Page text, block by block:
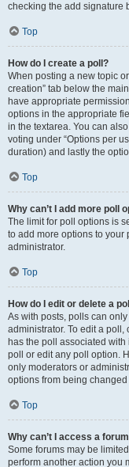
checking the add signature
Top
How do I create a poll?
When posting a new topic
creation” tab below the
have appropriate
options in the appropriate
in the textarea. You can
voting under “Options per
duration) and lastly the
Top
Why can’t I add more poll
The limit for poll options is
to add more options to your
administrator.
Top
How do I edit or delete a
As with posts, polls can
administrator. To edit a poll,
has the poll associated
poll or edit any poll option.
only moderators or
options from being
Top
Why can’t I access a
Some forums may be
perform another action you